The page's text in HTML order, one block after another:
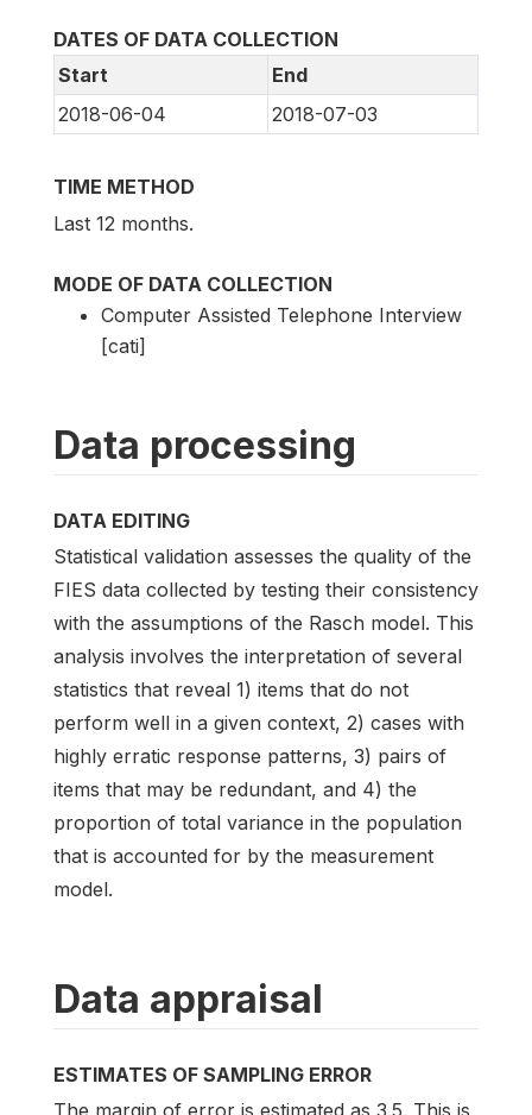
DATES OF DATA COLLECTION
Start
End
2018-06-04
2018-07-03
TIME METHOD
Last 12 months.
MODE OF DATA COLLECTION
Computer Assisted Telephone Interview
[cati]
Data processing
DATA EDITING
Statistical validation assesses the quality of the
FIES data collected by testing their consistency
with the assumptions of the Rasch model. This
analysis involves the interpretation of several
statistics that reveal 1) items that do not
perform well in a given context, 2) cases with
highly erratic response patterns, 3) pairs of
items that may be redundant, and 4) the
proportion of total variance in the population
that is accounted for by the measurement
model.
Data appraisal
ESTIMATES OF SAMPLING ERROR